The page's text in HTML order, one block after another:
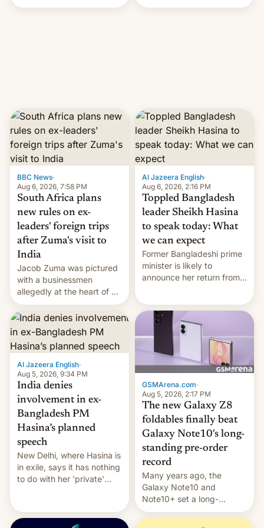
full fiscal year for the first
Universe, denied romance
BBC News·
Aug 6, 2026, 7:58 PM
South Africa plans
new rules on ex-
leaders' foreign trips
after Zuma's visit to
India
Jacob Zuma was pictured
with a businessmen
allegedly at the heart of a
corruption scandal in
South Africa
Al Jazeera English·
Aug 6, 2026, 2:16 PM
Toppled Bangladesh
leader Sheikh Hasina
to speak today: What
we can expect
Former Bangladeshi prime
minister is likely to
announce her return from
Al Jazeera English·
Aug 5, 2026, 9:34 PM
India denies
involvement in ex-
Bangladesh PM
Hasina’s planned
speech
New Delhi, where Hasina is
in exile, says it ⁠has nothing
to do with her 'private'
GSMArena.com·
Aug 5, 2026, 2:17 PM
The new Galaxy Z8
foldables finally beat
Galaxy Note10's long-
standing pre-order
record
Many years ago, the
Galaxy Note10 and
Note10+ set a long-
standing pre-order record
in South Korea of 1.38